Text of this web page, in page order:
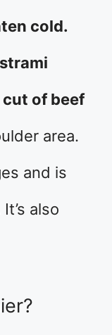
cold.
cut of beef
area.
and is
also